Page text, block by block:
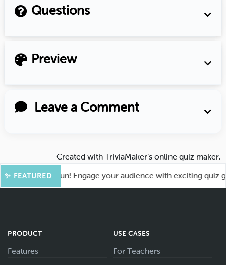
Questions
Preview
Leave a Comment
Created with TriviaMaker’s online quiz maker.
✨ FEATURED
for More Fun! Engage your audience with exciting quiz
PRODUCT
Features
USE CASES
For Teachers